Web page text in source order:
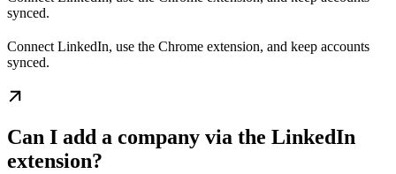
synced.
Connect LinkedIn, use the Chrome extension, and keep accounts
synced.
Can I add a company via the LinkedIn
extension?